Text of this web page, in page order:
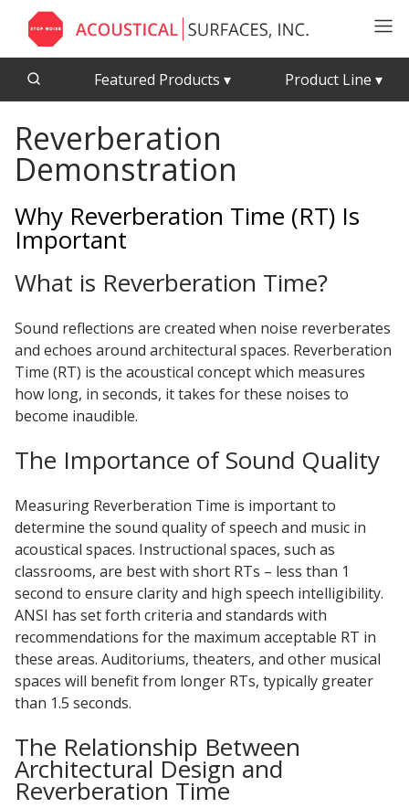
Featured Products▾ Product Line ▾
CFAB™ Cellulose Absorptive Acoustical Panels
Echo Barrier™
Echo Eliminator™
Envirocoustic™ Wood Wool
Exterior Quilted Curtains
FABRISORB™
Poly Max™
RSIC-1 Clips
Silk Metal™
Studio 3D™ Soundproof Doors
Acousti-Board Ultra
Acousti-Gasket™ Tape
Acoustical Ceiling
Tiles
Acoustimetal™ Perforated Metal Panels
Acoustic
Acoustic Quilted
Curtain
Acoustic/Soundproof
Reverberation
Demonstration
Why Reverberation Time (RT) Is
Important
What is Reverberation Time?
Sound reflections are created when noise reverberates
and echoes around architectural spaces. Reverberation
Time (RT) is the acoustical concept which measures
how long, in seconds, it takes for these noises to
become inaudible.
The Importance of Sound Quality
Measuring Reverberation Time is important to
determine the sound quality of speech and music in
acoustical spaces. Instructional spaces, such as
classrooms, are best with short RTs – less than 1
second to ensure clarity and high speech intelligibility.
ANSI has set forth criteria and standards with
recommendations for the maximum acceptable RT in
these areas. Auditoriums, theaters, and other musical
spaces will benefit from longer RTs, typically greater
than 1.5 seconds.
The Relationship Between
Architectural Design and
Reverberation Time